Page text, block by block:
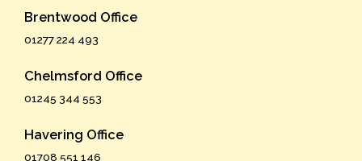
Brentwood Office
01277 224 493
Chelmsford Office
01245 344 553
Havering Office
01708 551 146